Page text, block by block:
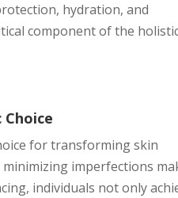
hydration, and
component of the
for transforming skin
imperfections
individuals not only